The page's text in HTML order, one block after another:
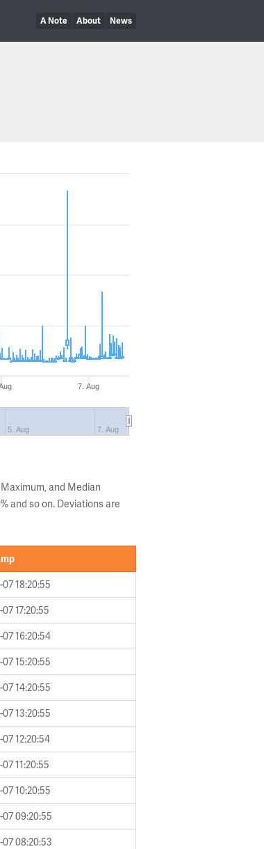
A Note About News
7. Aug
5. Aug 7. Aug
and Median
and so on. Deviations are
18:20:55
17:20:55
16:20:54
15:20:55
14:20:55
13:20:55
12:20:54
11:20:55
10:20:55
09:20:55
08:20:53